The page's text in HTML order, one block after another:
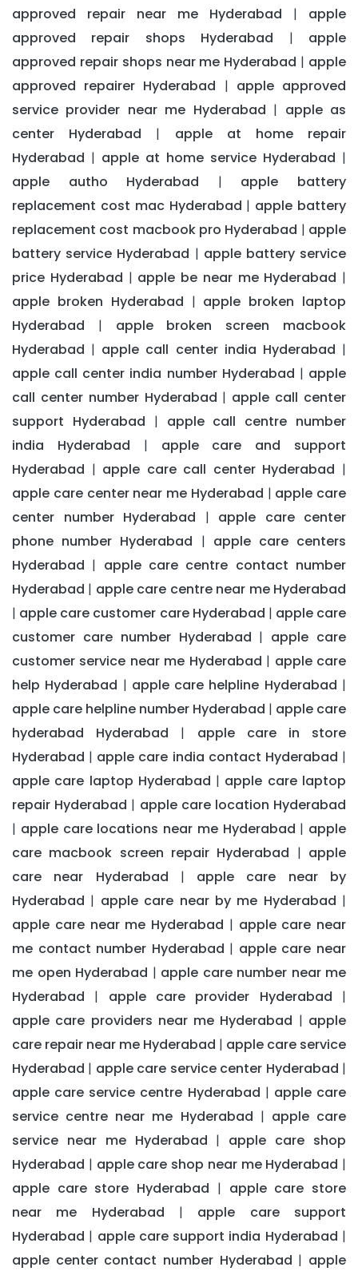
approved repair near me Hyderabad | apple
approved repair shops Hyderabad | apple
approved repair shops near me Hyderabad | apple
approved repairer Hyderabad | apple approved
service provider near me Hyderabad | apple as
center Hyderabad | apple at home repair
Hyderabad | apple at home service Hyderabad |
apple autho Hyderabad | apple battery
replacement cost mac Hyderabad | apple battery
replacement cost macbook pro Hyderabad | apple
battery service Hyderabad | apple battery service
price Hyderabad | apple be near me Hyderabad |
apple broken Hyderabad | apple broken laptop
Hyderabad | apple broken screen macbook
Hyderabad | apple call center india Hyderabad |
apple call center india number Hyderabad | apple
call center number Hyderabad | apple call center
support Hyderabad | apple call centre number
india Hyderabad | apple care and support
Hyderabad | apple care call center Hyderabad |
apple care center near me Hyderabad | apple care
center number Hyderabad | apple care center
phone number Hyderabad | apple care centers
Hyderabad | apple care centre contact number
Hyderabad | apple care centre near me Hyderabad
| apple care customer care Hyderabad | apple care
customer care number Hyderabad | apple care
customer service near me Hyderabad | apple care
help Hyderabad | apple care helpline Hyderabad |
apple care helpline number Hyderabad | apple care
hyderabad Hyderabad | apple care in store
Hyderabad | apple care india contact Hyderabad |
apple care laptop Hyderabad | apple care laptop
repair Hyderabad | apple care location Hyderabad
| apple care locations near me Hyderabad | apple
care macbook screen repair Hyderabad | apple
care near Hyderabad | apple care near by
Hyderabad | apple care near by me Hyderabad |
apple care near me Hyderabad | apple care near
me contact number Hyderabad | apple care near
me open Hyderabad | apple care number near me
Hyderabad | apple care provider Hyderabad |
apple care providers near me Hyderabad | apple
care repair near me Hyderabad | apple care service
Hyderabad | apple care service center Hyderabad |
apple care service centre Hyderabad | apple care
service centre near me Hyderabad | apple care
service near me Hyderabad | apple care shop
Hyderabad | apple care shop near me Hyderabad |
apple care store Hyderabad | apple care store
near me Hyderabad | apple care support
Hyderabad | apple care support india Hyderabad |
apple center contact number Hyderabad | apple